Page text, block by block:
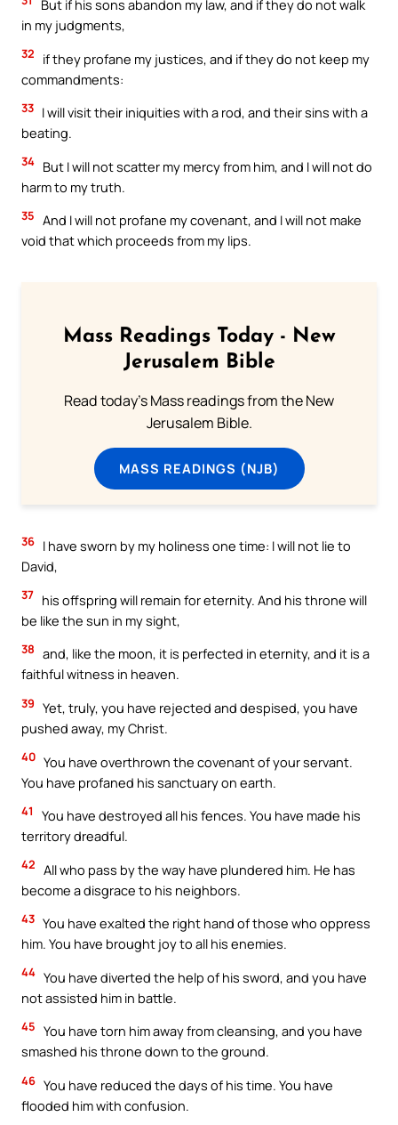
But if his sons abandon my law, and if they do not walk
in my judgments,
32
if they profane my justices, and if they do not keep my
commandments:
33 I will visit their iniquities with a rod, and their sins with a
beating.
34 But I will not scatter my mercy from him, and I will not do
harm to my truth.
35 And I will not profane my covenant, and I will not make
void that which proceeds from my lips.
Mass Readings Today - New
Jerusalem Bible
Read today's Mass readings from the New
Jerusalem Bible.
MASS READINGS (NJB)
36 I have sworn by my holiness one time: I will not lie to
David,
37 his offspring will remain for eternity. And his throne will
be like the sun in my sight,
38 and, like the moon, it is perfected in eternity, and it is a
faithful witness in heaven.
39 Yet, truly, you have rejected and despised, you have
pushed away, my Christ.
40 You have overthrown the covenant of your servant.
You have profaned his sanctuary on earth.
41
You have destroyed all his fences. You have made his
territory dreadful.
42 All who pass by the way have plundered him. He has
become a disgrace to his neighbors.
43 You have exalted the right hand of those who oppress
him. You have brought joy to all his enemies.
44 You have diverted the help of his sword, and you have
not assisted him in battle.
45 You have torn him away from cleansing, and you have
smashed his throne down to the ground.
46 You have reduced the days of his time. You have
flooded him with confusion.